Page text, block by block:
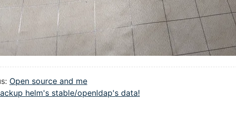
Open source and me
helm's stable/openldap's data!